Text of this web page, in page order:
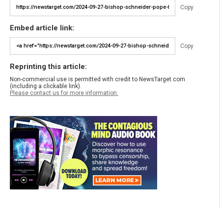
Copy
Embed article link:
Copy
Reprinting this article:
Non-commercial use is permitted with credit to NewsTarget.com
(including a clickable link).
Please contact us for more information.